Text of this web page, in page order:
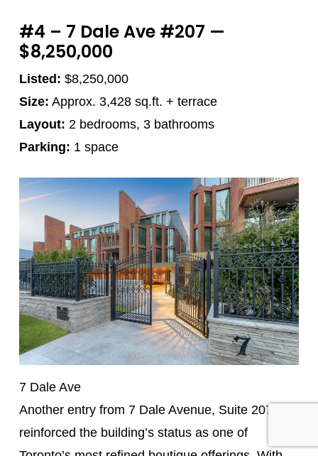
#4 – 7 Dale Ave #207 —
$8,250,000
Listed: $8,250,000
Size: Approx. 3,428 sq.ft. + terrace
Layout: 2 bedrooms, 3 bathrooms
Parking: 1 space
7 Dale Ave
Another entry from 7 Dale Avenue, Suite 207
reinforced the building’s status as one of